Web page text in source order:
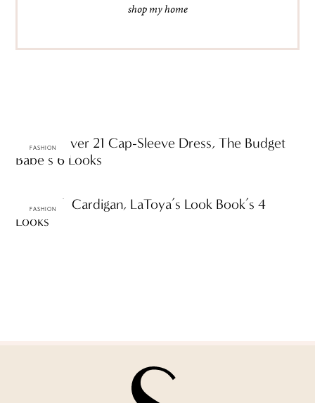
shop my home
FASHION
One Forever 21 Cap-Sleeve Dress, The Budget
Babe’s 6 Looks
FASHION
One Pink Cardigan, LaToya’s Look Book’s 4
Looks